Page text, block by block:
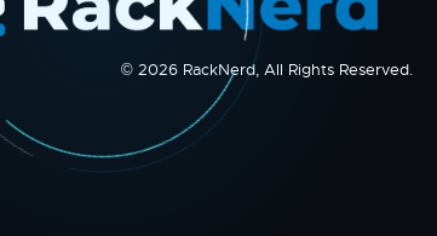
© 2026 RackNerd, All Rights Reserved.